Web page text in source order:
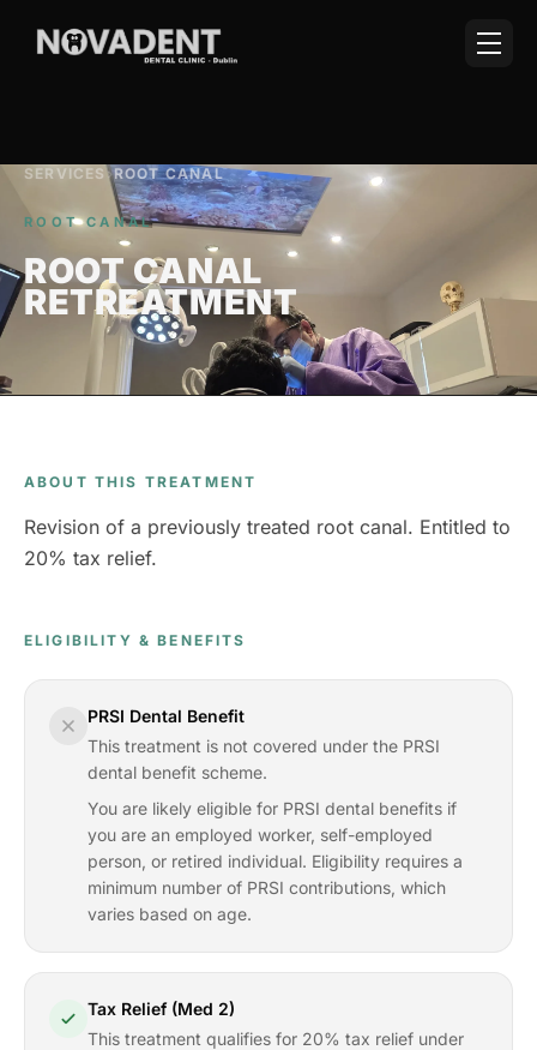
SERVICES ›ROOT CANAL
ROOT CANAL
ROOT CANAL
RETREATMENT
ABOUT THIS TREATMENT
Revision of a previously treated root canal. Entitled to
20% tax relief.
ELIGIBILITY & BENEFITS
PRSI Dental Benefit
This treatment is not covered under the PRSI
dental benefit scheme.
You are likely eligible for PRSI dental benefits if
you are an employed worker, self-employed
person, or retired individual. Eligibility requires a
minimum number of PRSI contributions, which
varies based on age.
Tax Relief (Med 2)
This treatment qualifies for 20% tax relief under